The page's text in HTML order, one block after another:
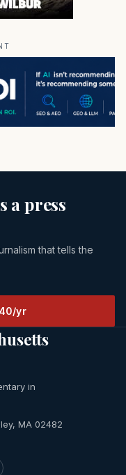
a press
that tells the
yr
in
MA 02482